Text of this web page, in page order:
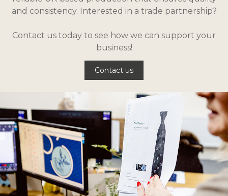
and consistency. Interested in a trade partnership?
Contact us today to see how we can support your
business!
Contact us